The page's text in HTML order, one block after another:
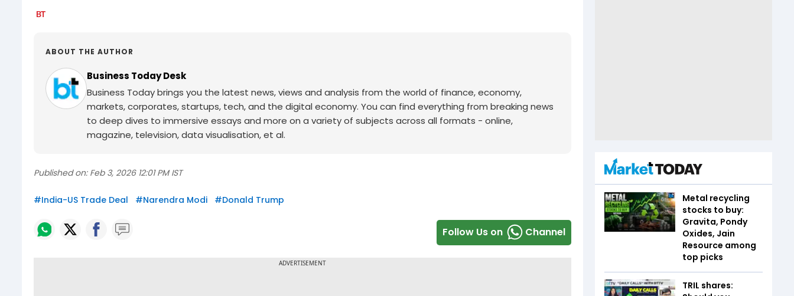
ABOUT THE AUTHOR
Business Today Desk
Business Today brings you the latest news, views and analysis from the world of finance, economy,
markets, corporates, startups, tech, and the digital economy. You can find everything from breaking news
to deep dives to immersive essays and more on a variety of subjects across all formats - online,
magazine, television, data visualisation, et al.
Published on: Feb 3, 2026 12:01 PM IST
#India-US Trade Deal #Narendra Modi #Donald Trump
Follow Us on Channel
Metal recycling
stocks to buy:
Gravita, Pondy
Oxides, Jain
Resource among
top picks
TRIL shares: